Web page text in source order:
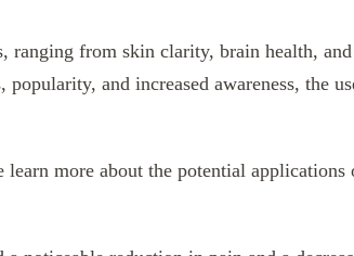
ranging from skin clarity, brain health,
and increased awareness, the
learn more about the potential